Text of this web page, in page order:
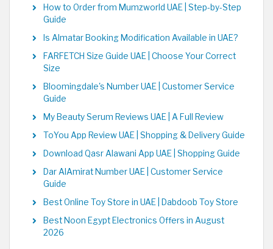
How to Order from Mumzworld UAE | Step-by-Step
Guide
Is Almatar Booking Modification Available in UAE?
FARFETCH Size Guide UAE | Choose Your Correct
Size
Bloomingdale's Number UAE | Customer Service
Guide
My Beauty Serum Reviews UAE | A Full Review
ToYou App Review UAE | Shopping & Delivery Guide
Download Qasr Alawani App UAE | Shopping Guide
Dar AlAmirat Number UAE | Customer Service
Guide
Best Online Toy Store in UAE | Dabdoob Toy Store
Best Noon Egypt Electronics Offers in August
2026